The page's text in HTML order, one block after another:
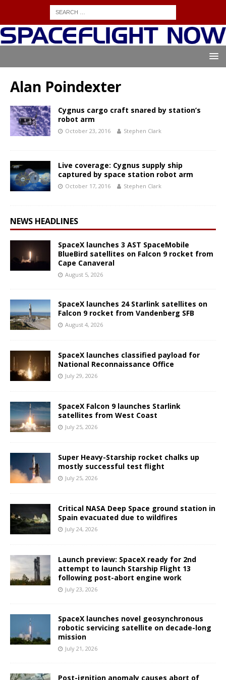
Alan Poindexter
Cygnus cargo craft snared by station’s
robot arm
October 23, 2016 Stephen Clark
Live coverage: Cygnus supply ship
captured by space station robot arm
October 17, 2016 Stephen Clark
NEWS HEADLINES
SpaceX launches 3 AST SpaceMobile
BlueBird satellites on Falcon 9 rocket from
Cape Canaveral
August 5, 2026
SpaceX launches 24 Starlink satellites on
Falcon 9 rocket from Vandenberg SFB
August 4, 2026
SpaceX launches classified payload for
National Reconnaissance Office
July 29, 2026
SpaceX Falcon 9 launches Starlink
satellites from West Coast
July 25, 2026
Super Heavy-Starship rocket chalks up
mostly successful test flight
July 25, 2026
Critical NASA Deep Space ground station in
Spain evacuated due to wildfires
July 24, 2026
Launch preview: SpaceX ready for 2nd
attempt to launch Starship Flight 13
following post-abort engine work
July 23, 2026
SpaceX launches novel geosynchronous
robotic servicing satellite on decade-long
mission
July 21, 2026
Post-ignition anomaly causes abort of